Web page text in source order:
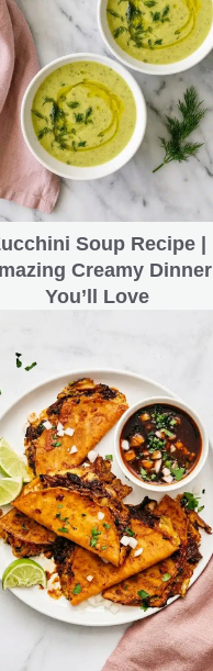
Soup Recipe |
Creamy Dinner
You’ll Love